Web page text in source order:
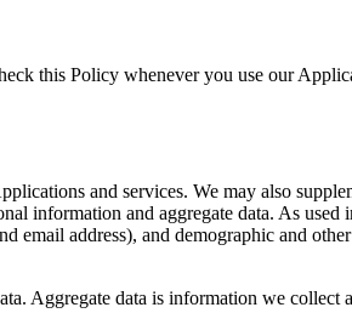
this Policy whenever you use our
and services. We may also
information and aggregate data. As
email address), and demographic and
Aggregate data is information we collect